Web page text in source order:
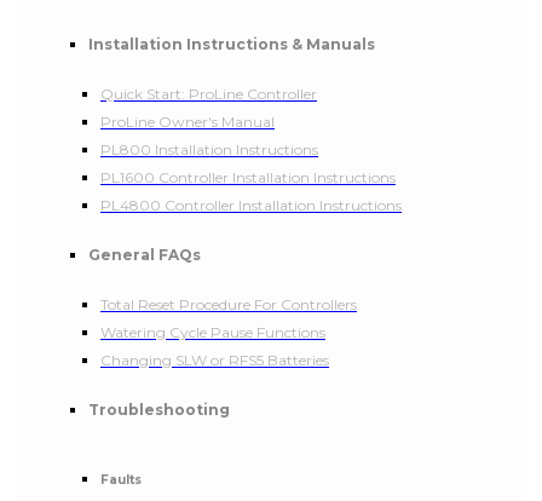
Installation Instructions & Manuals
Quick Start: ProLine Controller
ProLine Owner's Manual
PL800 Installation Instructions
PL1600 Controller Installation Instructions
PL4800 Controller Installation Instructions
General FAQs
Total Reset Procedure For Controllers
Watering Cycle Pause Functions
Changing SLW or RFS5 Batteries
Troubleshooting
Faults